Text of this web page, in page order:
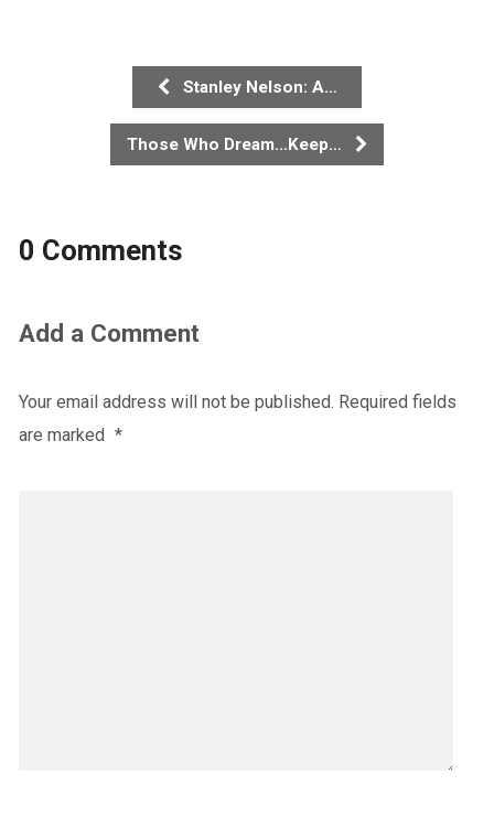
Stanley Nelson: A…
Those Who Dream...Keep…
0 Comments
Add a Comment
Your email address will not be published. Required fields
are marked *